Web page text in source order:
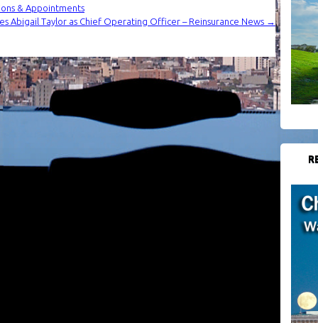
& Appointments
Abigail Taylor as Chief Operating Officer – Reinsurance News
→